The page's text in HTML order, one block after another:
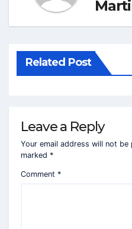
Related Post
Leave a Reply
Your email address will not be
marked *
Comment *